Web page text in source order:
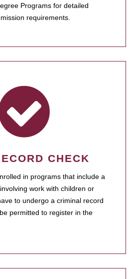
Programs for detailed
requirements.
CHECK
in programs that include a
work with children or
to undergo a criminal record
permitted to register in the